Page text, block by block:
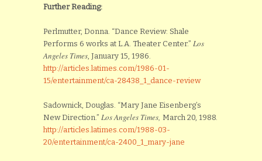
Further Reading:
Perlmutter, Donna. “Dance Review: Shale
Performs 6 works at L.A. Theater Center.” Los
Angeles Times , January 15, 1986.
http://articles.latimes.com/1986-01-
15/entertainment/ca-28438_1_dance-review
Sadownick, Douglas. “Mary Jane Eisenberg’s
New Direction.” Los Angeles Times, March 20, 1988.
http://articles.latimes.com/1988-03-
20/entertainment/ca-2400_1_mary-jane